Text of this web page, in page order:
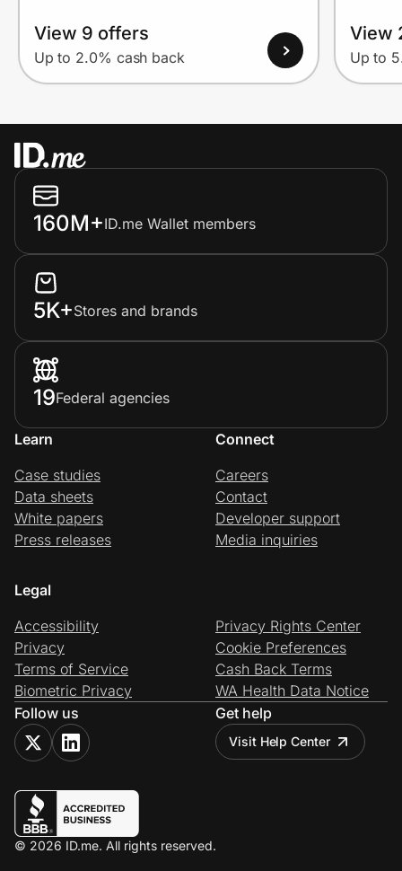
View 9 offers
Up to 2.0% cash back
View
Up to
160M+ID.me Wallet members
5K+Stores and brands
19Federal agencies
Learn
Case studies
Data sheets
White papers
Press releases
Connect
Careers
Contact
Developer support
Media inquiries
Legal
Accessibility
Privacy
Terms of Service
Biometric Privacy
Privacy Rights Center
Cookie Preferences
Cash Back Terms
WA Health Data Notice
Follow us
Get help
Visit Help Center
© 2026 ID.me. All rights reserved.